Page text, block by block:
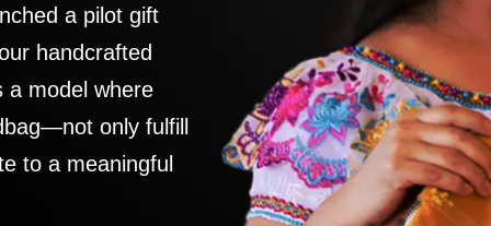
a pilot gift
handcrafted
a model where
only fulfill
to a meaningful